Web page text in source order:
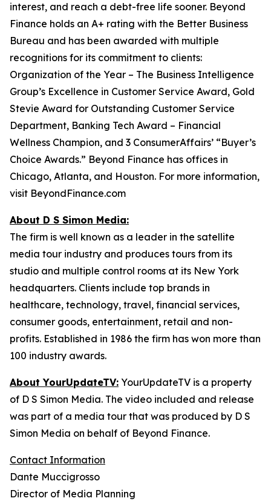
interest, and reach a debt-free life sooner. Beyond
Finance holds an A+ rating with the Better Business
Bureau and has been awarded with multiple
recognitions for its commitment to clients:
Organization of the Year – The Business Intelligence
Group’s Excellence in Customer Service Award, Gold
Stevie Award for Outstanding Customer Service
Department, Banking Tech Award – Financial
Wellness Champion, and 3 ConsumerAffairs’ “Buyer’s
Choice Awards.” Beyond Finance has offices in
Chicago, Atlanta, and Houston. For more information,
visit BeyondFinance.com
About D S Simon Media:
The firm is well known as a leader in the satellite
media tour industry and produces tours from its
studio and multiple control rooms at its New York
headquarters. Clients include top brands in
healthcare, technology, travel, financial services,
consumer goods, entertainment, retail and non-
profits. Established in 1986 the firm has won more than
100 industry awards.
About YourUpdateTV: YourUpdateTV is a property
of D S Simon Media. The video included and release
was part of a media tour that was produced by D S
Simon Media on behalf of Beyond Finance.
Contact Information
Dante Muccigrosso
Director of Media Planning